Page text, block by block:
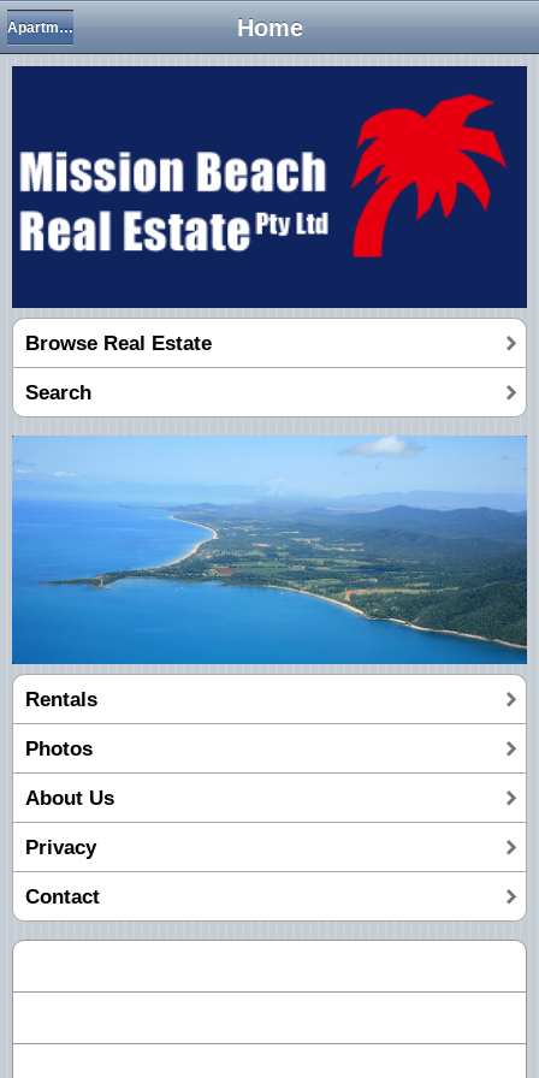
Home
Apartments/Units
Browse Real Estate
Search
Rentals
Photos
About Us
Privacy
Contact